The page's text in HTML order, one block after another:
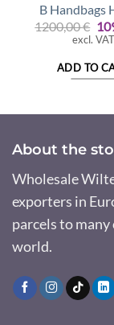
B Handbags
1200,00€
excl. VAT
ADD TO
About the
Wholesale
exporters in
parcels to
world.